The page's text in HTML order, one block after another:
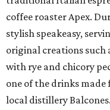
coffee roaster Apex.
stylish speakeasy,
original creations such
with rye and chicory
one of the drinks
local distillery